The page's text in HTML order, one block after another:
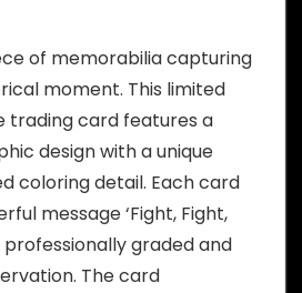
of memorabilia capturing
moment. This limited
trading card features a
design with a unique
coloring detail. Each card
message ‘Fight, Fight,
professionally graded and
The card